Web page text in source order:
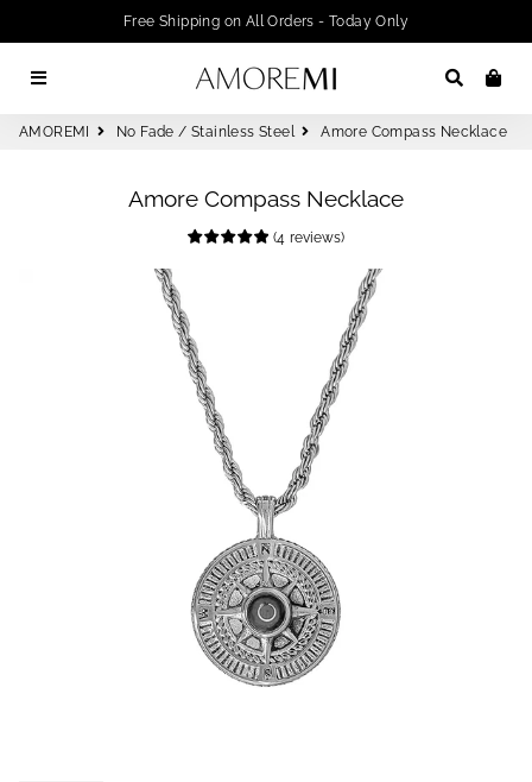
Free Shipping on All Orders - Today Only
Search
AMOREMI No Fade / Stainless Steel Amore Compass Necklace
Amore Compass Necklace
(4 reviews)